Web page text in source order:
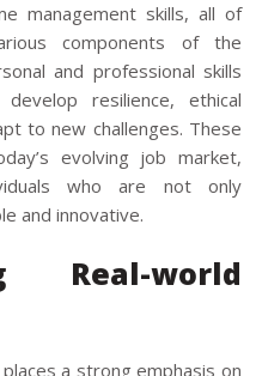
management skills, all of
components of the
and professional skills
resilience, ethical
to new challenges. These
evolving job market,
who are not only
and innovative.
Real-world
a strong emphasis on